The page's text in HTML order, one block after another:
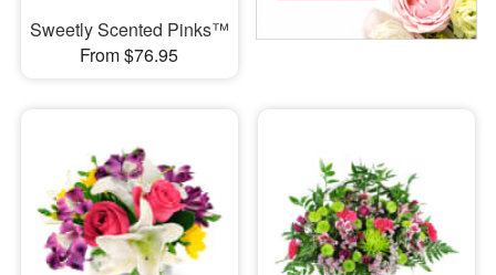
Sweetly Scented Pinks™
From $76.95